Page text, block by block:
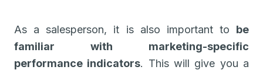
As a salesperson, it is also important to be
familiar with marketing-specific
performance indicators. This will give you a